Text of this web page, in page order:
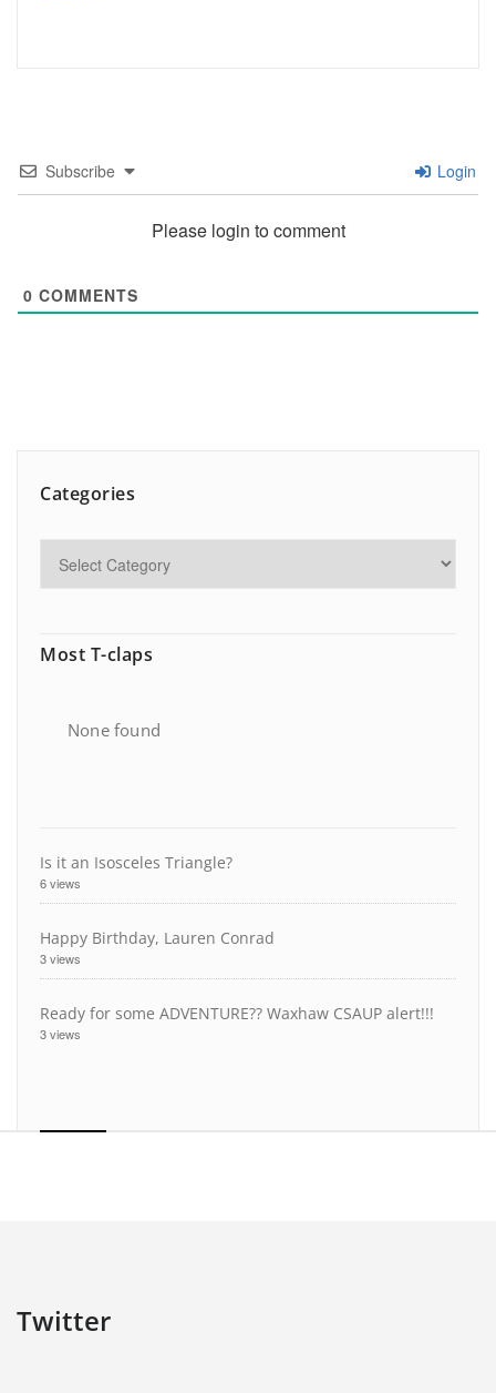
Subscribe Login
Please login to comment
0 COMMENTS
Categories
Most T-claps
None found
Is it an Isosceles Triangle?
6 views
Happy Birthday, Lauren Conrad
3 views
Ready for some ADVENTURE?? Waxhaw CSAUP alert!!!
3 views
Twitter